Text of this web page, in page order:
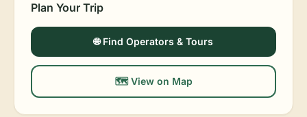
Plan Your Trip
🌐 Find Operators & Tours
🗺️ View on Map